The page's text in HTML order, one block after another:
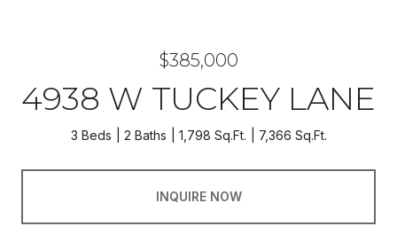
$385,000
4938 W TUCKEY LANE
3 Beds 2 Baths 1,798 Sq.Ft. 7,366 Sq.Ft.
INQUIRE NOW